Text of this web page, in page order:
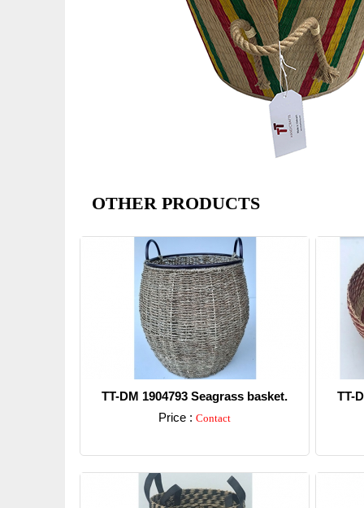
OTHER PRODUCTS
TT-DM 1904793 Seagrass basket.
Price : Contact
TT-